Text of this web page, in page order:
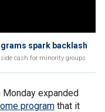
spark backlash
cash for minority groups
expanded
program that it